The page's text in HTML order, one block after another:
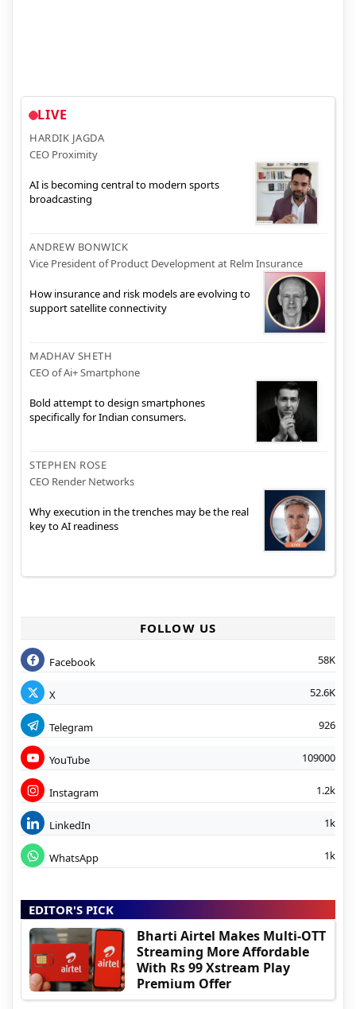
LIVE
HARDIK JAGDA
CEO Proximity
AI is becoming central to modern sports
broadcasting
ANDREW BONWICK
Vice President of Product Development at Relm Insurance
How insurance and risk models are evolving to
support satellite connectivity
MADHAV SHETH
CEO of Ai+ Smartphone
Bold attempt to design smartphones
specifically for Indian consumers.
STEPHEN ROSE
CEO Render Networks
Why execution in the trenches may be the real
key to AI readiness
FOLLOW US
Facebook 58K
X 52.6K
Telegram 926
YouTube 109000
Instagram 1.2k
LinkedIn 1k
WhatsApp 1k
EDITOR'S PICK
Bharti Airtel Makes Multi-OTT
Streaming More Affordable
With Rs 99 Xstream Play
Premium Offer